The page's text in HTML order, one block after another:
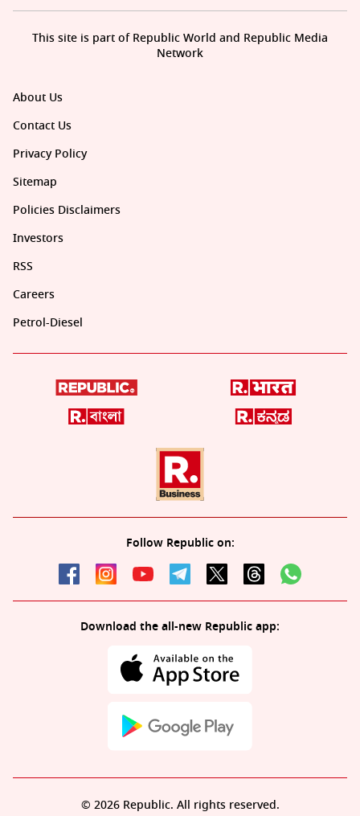
About Us
Contact Us
Privacy Policy
Sitemap
Policies Disclaimers
Investors
RSS
Careers
Petrol-Diesel
Follow Republic on:
Download the all-new Republic app:
This site is part of Republic World and Republic Media
Network
© 2026 Republic. All rights reserved.